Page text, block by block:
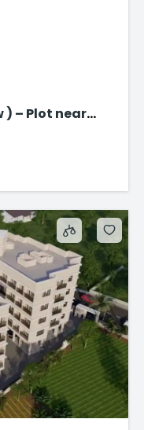
) – Plot near